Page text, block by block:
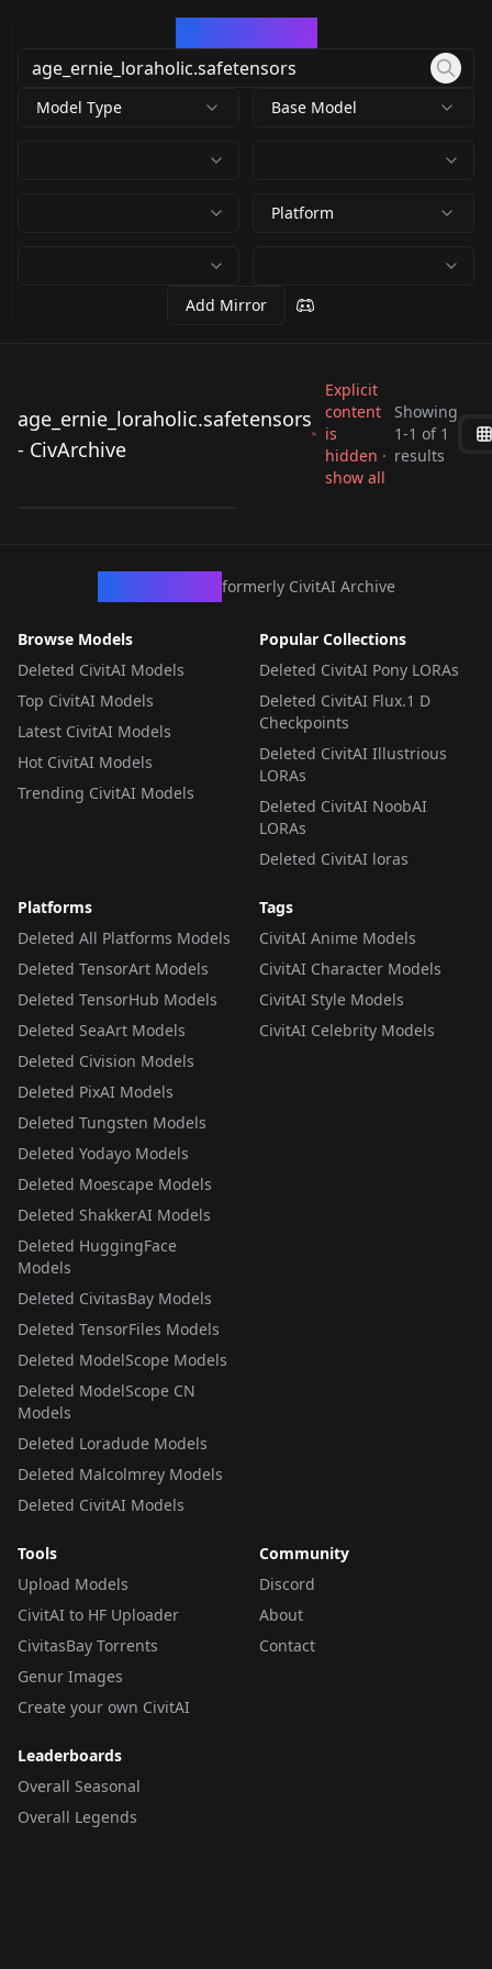
Model Type Base Model
Platform
Add Mirror
age_ernie_loraholic.safetensors
- CivArchive
Explicit
content
is
hidden ·
show all
Showing
1-1 of 1
results
age_ernie_loraholic.s
afetensors
formerly CivitAI Archive
Browse Models
Deleted CivitAI Models
Top CivitAI Models
Latest CivitAI Models
Hot CivitAI Models
Trending CivitAI Models
Popular Collections
Deleted CivitAI Pony LORAs
Deleted CivitAI Flux.1 D
Checkpoints
Deleted CivitAI Illustrious
LORAs
Deleted CivitAI NoobAI
LORAs
Deleted CivitAI loras
Platforms
Deleted All Platforms Models
Deleted TensorArt Models
Deleted TensorHub Models
Deleted SeaArt Models
Deleted Civision Models
Deleted PixAI Models
Deleted Tungsten Models
Deleted Yodayo Models
Deleted Moescape Models
Deleted ShakkerAI Models
Deleted HuggingFace
Models
Deleted CivitasBay Models
Deleted TensorFiles Models
Deleted ModelScope Models
Deleted ModelScope CN
Models
Deleted Loradude Models
Deleted Malcolmrey Models
Deleted CivitAI Models
Tags
CivitAI Anime Models
CivitAI Character Models
CivitAI Style Models
CivitAI Celebrity Models
Tools
Upload Models
CivitAI to HF Uploader
CivitasBay Torrents
Genur Images
Create your own CivitAI
Community
Discord
About
Contact
Leaderboards
Overall Seasonal
Overall Legends